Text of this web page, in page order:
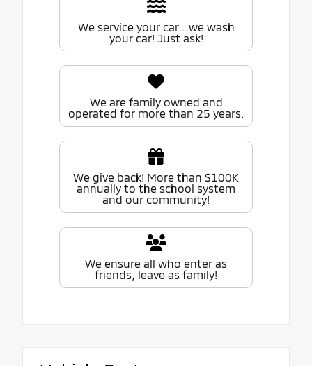
We service your car...we wash
your car! Just ask!
We are family owned and
operated for more than 25 years.
We give back! More than $100K
annually to the school system
and our community!
We ensure all who enter as
friends, leave as family!